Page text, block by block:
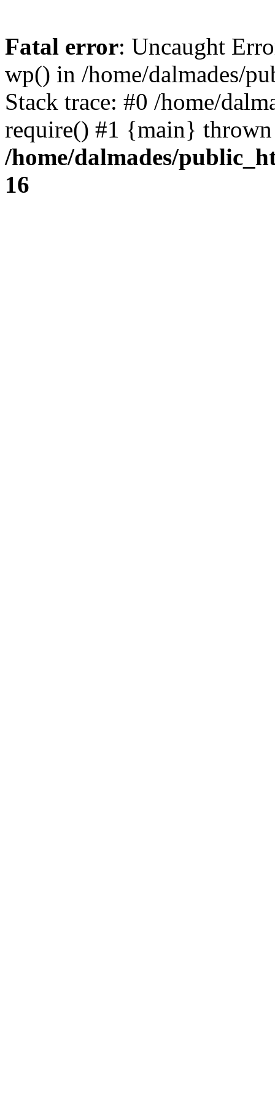
Fatal error: Uncaught
wp() in /home/dalmades/
Stack trace: #0 /home/
require() #1 {main}
/home/dalmades/
16